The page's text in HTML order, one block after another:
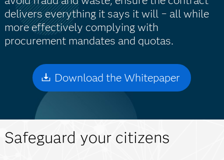
delivers everything it says it will − all while
more effectively complying with
procurement mandates and quotas.
Download the Whitepaper
Safeguard your citizens